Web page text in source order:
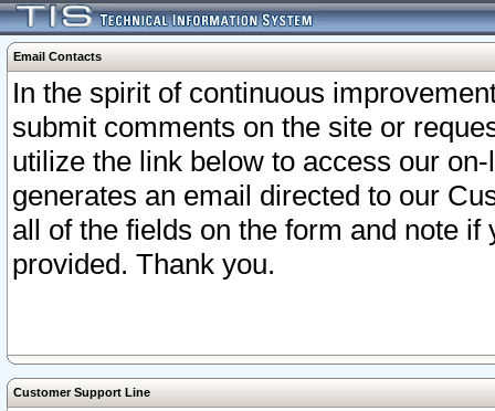
Email Contacts
In the spirit of continuous
submit comments on the site or
utilize the link below to access our
generates an email directed to our
all of the fields on the form and note
provided. Thank you.
Customer Support Line